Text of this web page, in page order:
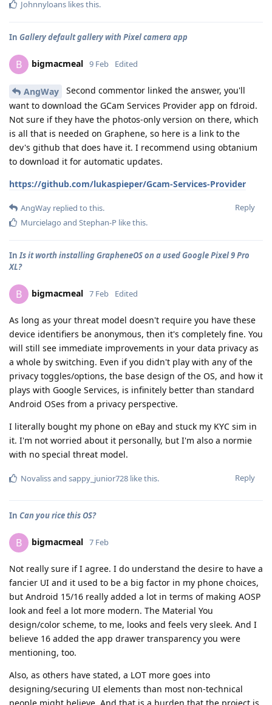
Johnnyloans likes this.
In Gallery default gallery with Pixel camera app
B bigmacmeal 9 Feb Edited
AngWay
Second commentor linked the answer, you'll
want to download the GCam Services Provider app on fdroid.
Not sure if they have the photos-only version on there, which
is all that is needed on Graphene, so here is a link to the
dev's github that does have it. I recommend using obtanium
to download it for automatic updates.
https://github.com/lukaspieper/Gcam-Services-Provider
Reply
AngWay replied to this.
Murcielago and Stephan-P like this.
InIs it worth installing GrapheneOS on a used Google Pixel 9 Pro
XL?
B bigmacmeal 7 Feb Edited
As long as your threat model doesn't require you have these
device identifiers be anonymous, then it's completely fine. You
will still see immediate improvements in your data privacy as
a whole by switching. Even if you didn't play with any of the
privacy toggles/options, the base design of the OS, and how it
plays with Google Services, is infinitely better than standard
Android OSes from a privacy perspective.
I literally bought my phone on eBay and stuck my KYC sim in
it. I'm not worried about it personally, but I'm also a normie
with no special threat model.
Reply
Novalissand sappy_junior728 like this.
In Can you rice this OS?
B bigmacmeal 7 Feb
Not really sure if I agree. I do understand the desire to have a
fancier UI and it used to be a big factor in my phone choices,
but Android 15/16 really added a lot in terms of making AOSP
look and feel a lot more modern. The Material You
design/color scheme, to me, looks and feels very sleek. And I
believe 16 added the app drawer transparency you were
mentioning, too.
Also, as others have stated, a LOT more goes into
designing/securing UI elements than most non-technical